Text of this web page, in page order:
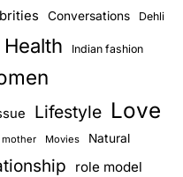
Conversations Dehli
Health Indian fashion
Lifestyle Love
mother Movies Natural
role model